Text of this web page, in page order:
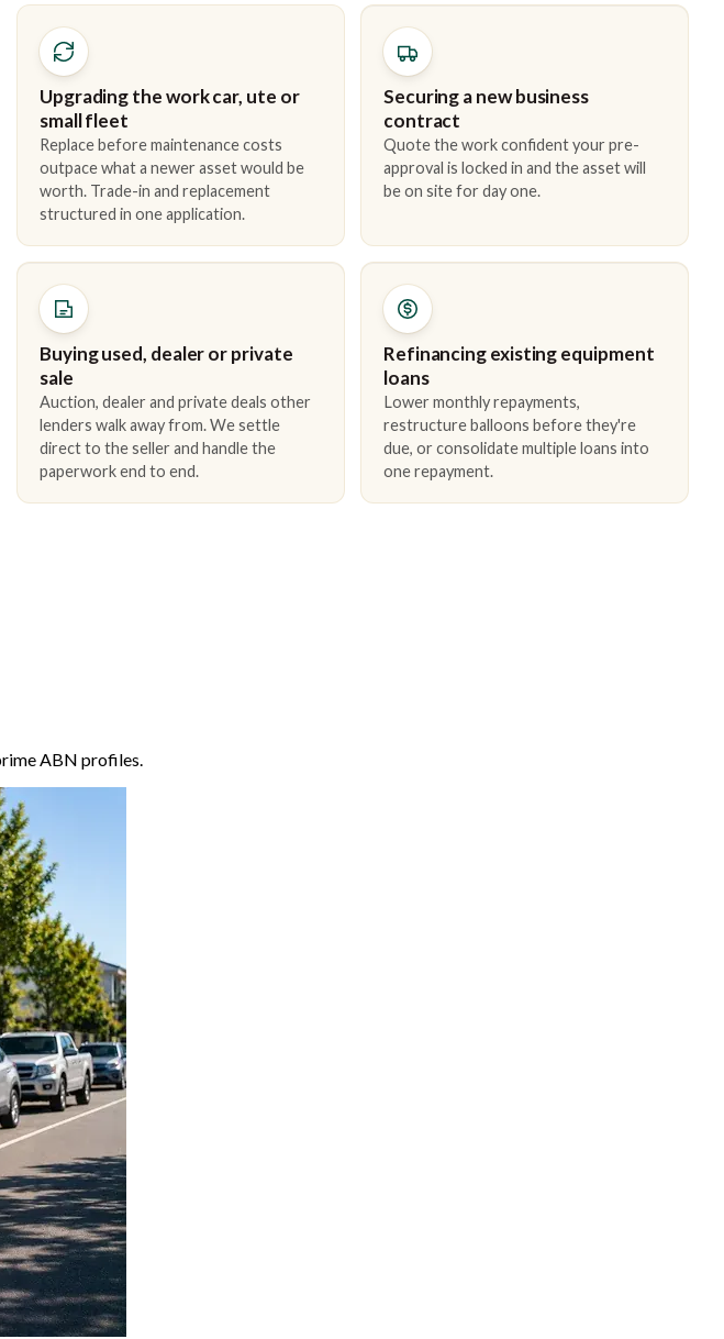
Upgrading the work car, ute or
small fleet
Replace before maintenance costs
outpace what a newer asset would be
worth. Trade-in and replacement
structured in one application.
Securing a new business
contract
Quote the work confident your pre-
approval is locked in and the asset will
be on site for day one.
Buying used, dealer or private
sale
Auction, dealer and private deals other
lenders walk away from. We settle
direct to the seller and handle the
paperwork end to end.
Refinancing existing equipment
loans
Lower monthly repayments,
restructure balloons before they're
due, or consolidate multiple loans into
one repayment.
ABN profiles.